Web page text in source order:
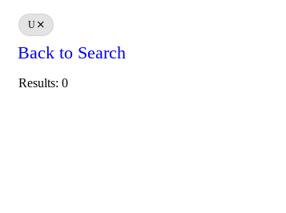
U
Back to Search
Results: 0